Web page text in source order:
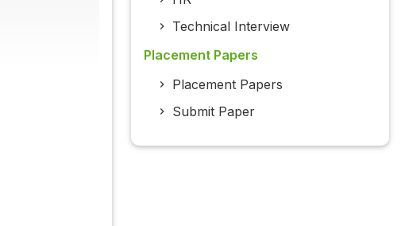
Technical Interview
Placement Papers
Placement Papers
Submit Paper